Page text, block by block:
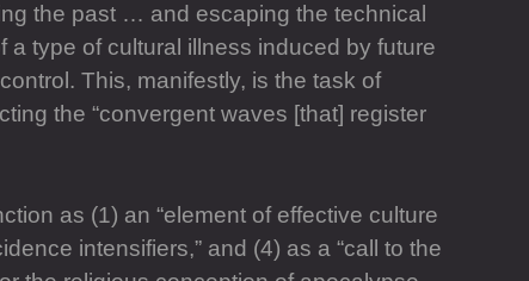
the past … and escaping the technical
type of cultural illness induced by future
This, manifestly, is the task of
the “convergent waves [that] register
as (1) an “element of effective culture
intensifiers,” and (4) as a “call to the